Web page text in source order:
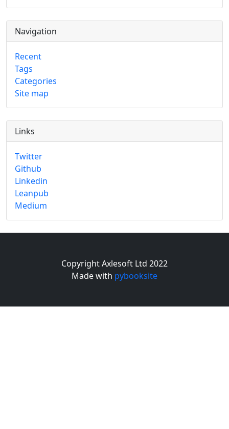
Navigation
Recent
Tags
Categories
Site map
Links
Twitter
Github
Linkedin
Leanpub
Medium
Copyright Axlesoft Ltd 2022
Made with pybooksite